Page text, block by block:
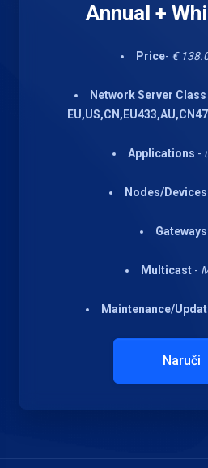
Annual +
Price- €
Network Server Class
Applications -
Nodes/Devices
Gateways
Multicast-
Maintenance/
Naruči